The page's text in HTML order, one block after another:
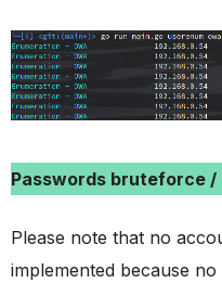
Passwords bruteforce /
Please note that no
implemented because